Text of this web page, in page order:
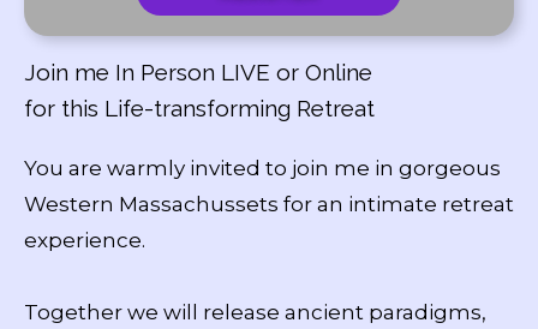
Join me In Person LIVE or Online
for this Life-transforming Retreat
You are warmly invited to join me in gorgeous
Western Massachussets for an intimate retreat
experience.
Together we will release ancient paradigms,